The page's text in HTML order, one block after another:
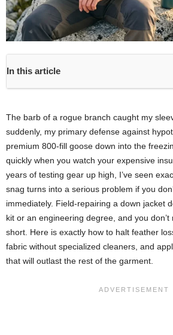
In this article
The barb of a rogue branch caught my
suddenly, my primary defense against
premium 800-fill goose down into the
quickly when you watch your expensive
years of testing gear up high, I’ve seen
snag turns into a serious problem if you
immediately. Field-repairing a down jacket
kit or an engineering degree, and you
short. Here is exactly how to halt feather
fabric without specialized cleaners, and
that will outlast the rest of the garment.